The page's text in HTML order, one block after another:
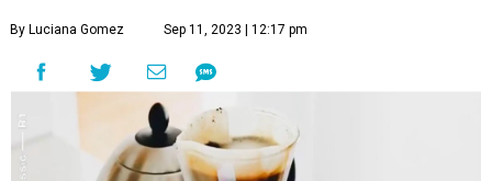
By Luciana Gomez Sep 11, 2023 | 12:17 pm